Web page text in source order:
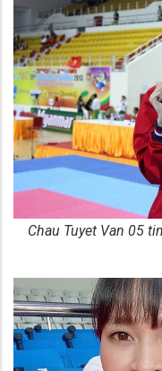
​Chau Tuyet Van 05